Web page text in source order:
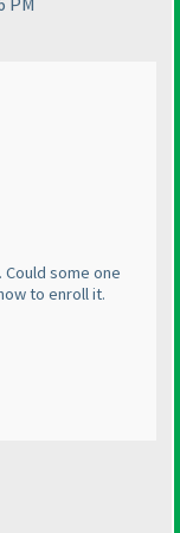
some one
to enroll it.